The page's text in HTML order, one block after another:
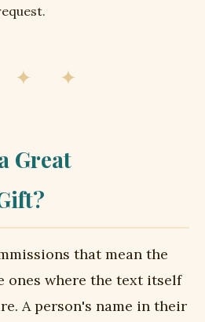
✦ ✦
Great
that mean the
ones where the text itself
A person's name in their